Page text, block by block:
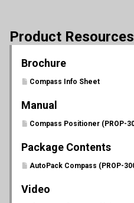
Product Resources
Brochure
Compass Info Sheet
Manual
Package Contents
Video